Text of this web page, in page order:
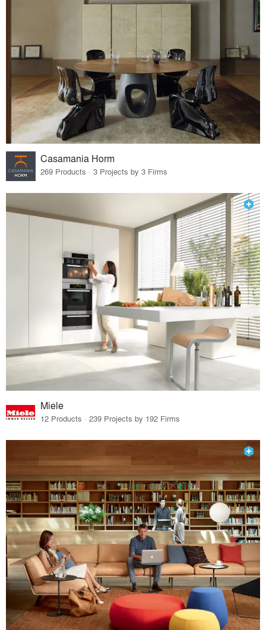
Casamania Horm
269 Products · 3 Projects by 3 Firms
Miele
12 Products · 239 Projects by 192 Firms